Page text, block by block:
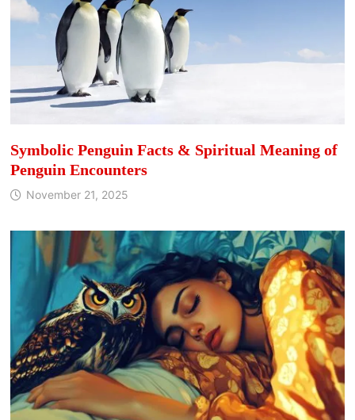
Symbolic Penguin Facts & Spiritual Meaning of
Penguin Encounters
November 21, 2025